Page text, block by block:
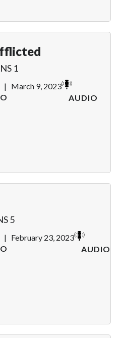
1
| March 9, 2023
AUDIO
5
| February 23, 2023
AUDIO